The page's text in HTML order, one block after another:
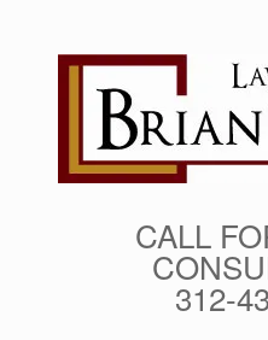
CALL
312-